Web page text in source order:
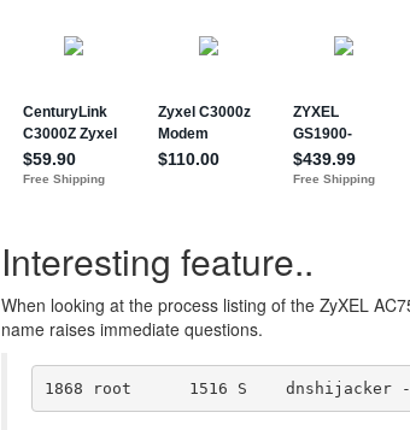
Interesting feature..
When looking at the process listing of the ZyXEL
name raises immediate questions.